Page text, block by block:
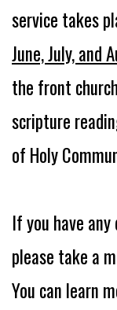
service takes
June, July, and
the front
scripture
of Holy
If you have
please take a
You can learn